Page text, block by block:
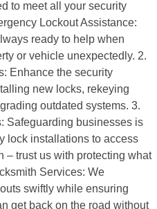
to meet all your security
Lockout Assistance:
ready to help when
or vehicle unexpectedly. 2.
Enhance the security
new locks, rekeying
outdated systems. 3.
Safeguarding businesses is
lock installations to access
– trust us with protecting what
Services: We
swiftly while ensuring
get back on the road without